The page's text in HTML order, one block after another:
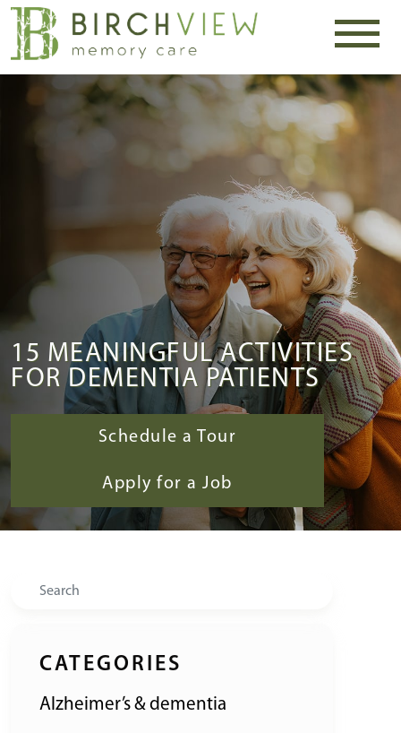
15 MEANINGFUL ACTIVITIES
FOR DEMENTIA PATIENTS
Schedule a Tour
Apply for a Job
Search
CATEGORIES
Alzheimer’s & dementia